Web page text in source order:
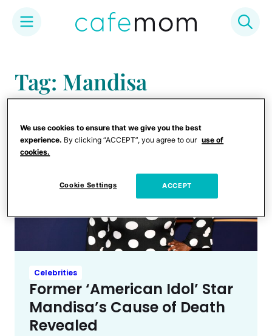
content
Tag: Mandisa
Celebrities
Former ‘American Idol’ Star
Mandisa’s Cause of Death
Revealed
We use cookies to ensure that we give you the best
experience. By clicking “ACCEPT”, you agree to our use of
cookies.
Cookie Settings ACCEPT